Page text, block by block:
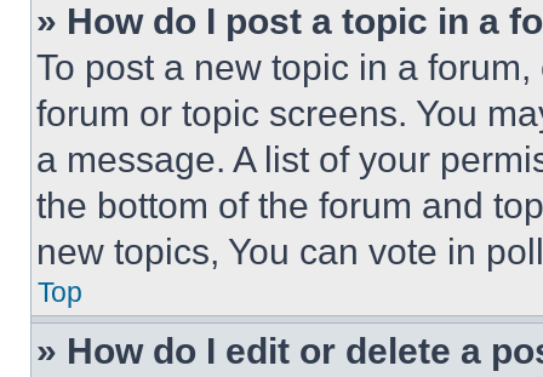
» How do I post a topic in a
To post a new topic in a
forum or topic screens. You
a message. A list of your
the bottom of the forum and
new topics, You can vote in
Top
» How do I edit or delete a